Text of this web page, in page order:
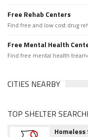
Free Rehab Centers
Find free and low cost drug
Free Mental Health
Find free mental health
CITIES NEARBY
TOP SHELTER